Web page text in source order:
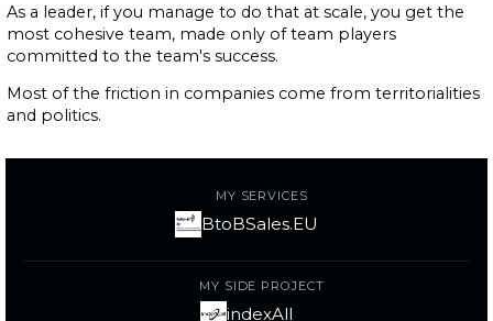
As a leader, if you manage to do that at scale, you get the
most cohesive team, made only of team players
committed to the team's success.
Most of the friction in companies come from territorialities
and politics.
MY SERVICES
BtoBSales.EU
MY SIDE PROJECT
indexAll